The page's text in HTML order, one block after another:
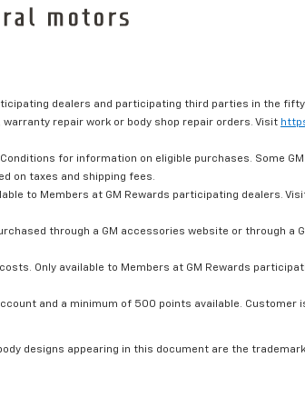
dealers and participating third parties in the
repair work or body shop repair orders. Visit
for information on eligible purchases. Some
on taxes and shipping fees.
to Members at GM Rewards participating dealers.
through a GM accessories website or through a
Only available to Members at GM Rewards
and a minimum of 500 points available.
designs appearing in this document are the